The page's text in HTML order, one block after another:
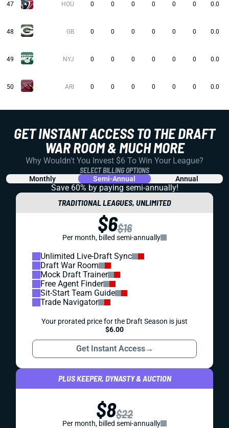
47 HOU 0 0 0 0 0 0 0.0
48 GB 0 0 0 0 0 0 0.0
49 NYJ 0 0 0 0 0 0 0.0
50 ARI 0 0 0 0 0 0 0.0
GET INSTANT ACCESS TO THE DRAFT
WAR ROOM & MUCH MORE
Why Wouldn't You Invest $6 To Win Your League?
SELECT BILLING OPTIONS
Monthly Semi-Annual Annual
Save 60% by paying semi-annually!
TRADITIONAL LEAGUES, UNLIMITED
$6$16
Per month, billed semi-annually
Unlimited Live-Draft Sync
Draft War Room
Mock Draft Trainer
Free Agent Finder
Sit-Start Team Guide
Trade Navigator
Your prorated price for the Draft Season is just
$6.00
Get Instant Access→
PLUS KEEPER, DYNASTY & AUCTION
$8$22
Per month, billed semi-annually